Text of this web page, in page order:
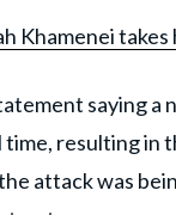
Khamenei
saying a
resulting in
attack was